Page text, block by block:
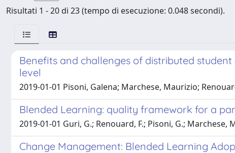
Risultati 1 - 20 di 23 (tempo di esecuzione: 0.048 secondi).
Benefits and challenges of distributed
level
2019-01-01 Pisoni, Galena; Marchese, Maurizio;
Blended Learning: quality framework for a
2019-01-01 Guri, G.; Renouard, F.; Pisoni, G.; Marchese,
Change Management: Blended Learning